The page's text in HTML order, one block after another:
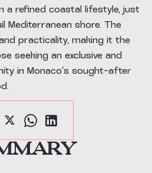
a refined coastal lifestyle, just
shore. The
practicality, making it the
seeking an exclusive and
in Monaco’s sought-after